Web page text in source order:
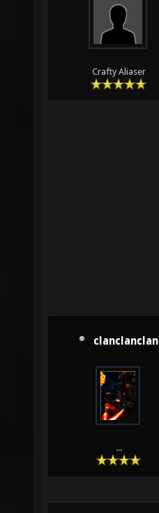
Crafty Aliaser
clanclanclan
...